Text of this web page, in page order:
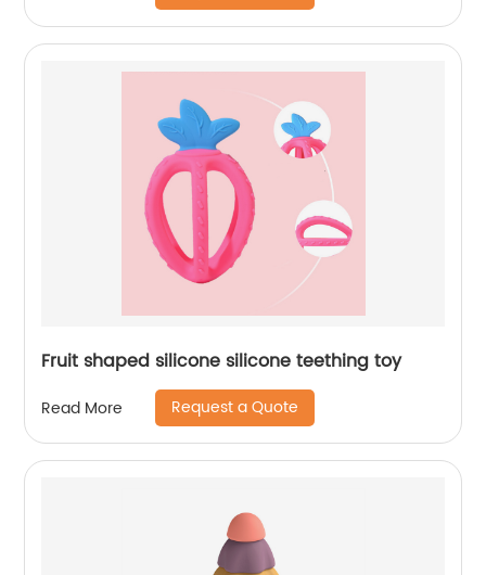
Fruit shaped silicone silicone teething toy
Read More Request a Quote